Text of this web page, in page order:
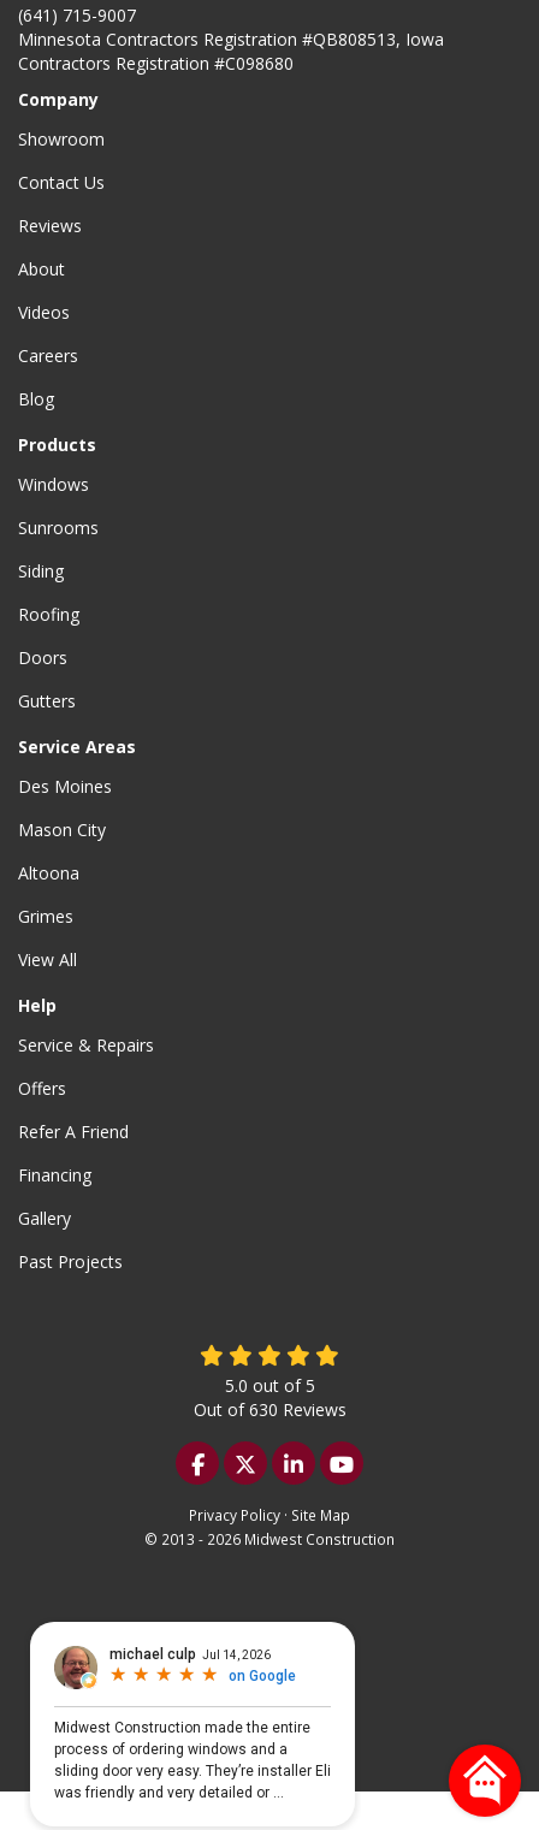
(641) 715-9007
Minnesota Contractors Registration #QB808513, Iowa
Contractors Registration #C098680
Company
Showroom
Contact Us
Reviews
About
Videos
Careers
Blog
Products
Windows
Sunrooms
Siding
Roofing
Doors
Gutters
Service Areas
Des Moines
Mason City
Altoona
Grimes
View All
Help
Service & Repairs
Offers
Refer A Friend
Financing
Gallery
Past Projects
5.0 out of5
Out of630 Reviews
Like us on Facebook
Follow us on Twitter
Follow us on LinkedIn
Subscribe on
Privacy Policy · Site Map
© 2013 - 2026 Midwest Construction
Select Language ▼